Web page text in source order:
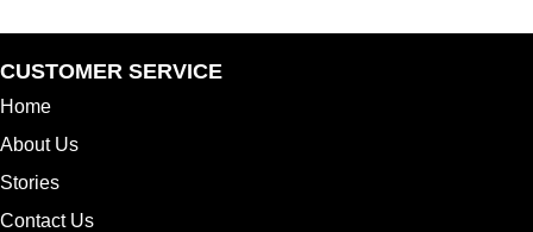
through
$24.99
CUSTOMER SERVICE
Home
About Us
Stories
Contact Us